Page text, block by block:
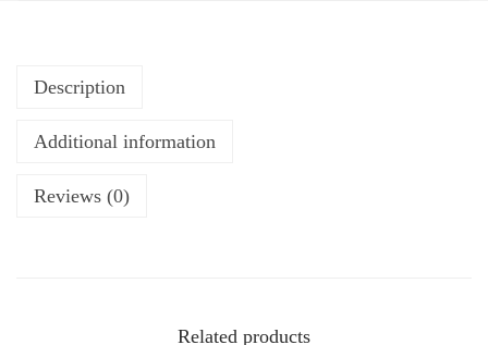
Description
Additional information
Reviews (0)
Related products